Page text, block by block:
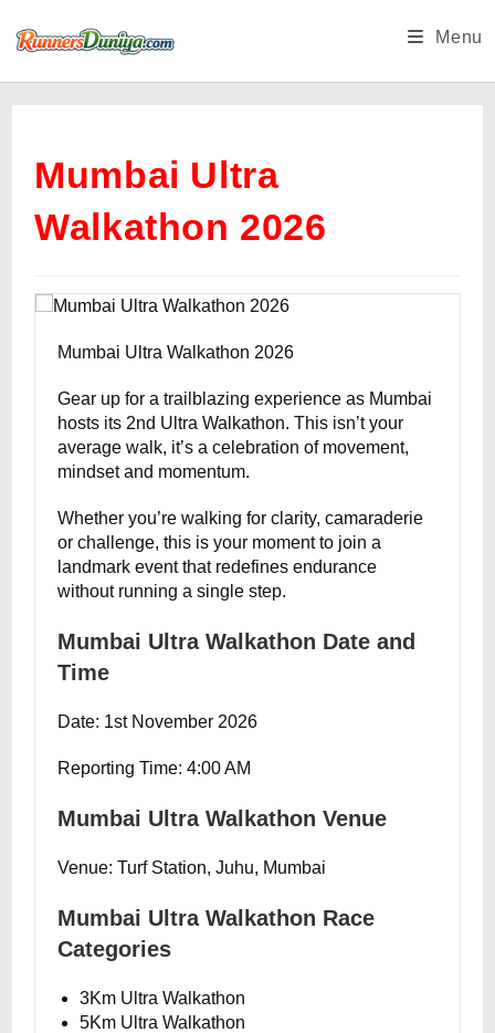
Menu
Mumbai Ultra
Walkathon 2026
Mumbai Ultra Walkathon 2026
Gear up for a trailblazing experience as Mumbai
hosts its 2nd Ultra Walkathon. This isn’t your
average walk, it’s a celebration of movement,
mindset and momentum.
Whether you’re walking for clarity, camaraderie
or challenge, this is your moment to join a
landmark event that redefines endurance
without running a single step.
Mumbai Ultra Walkathon Date and
Time
Date: 1st November 2026
Reporting Time: 4:00 AM
Mumbai Ultra Walkathon Venue
Venue: Turf Station, Juhu, Mumbai
Mumbai Ultra Walkathon Race
Categories
3Km Ultra Walkathon
5Km Ultra Walkathon